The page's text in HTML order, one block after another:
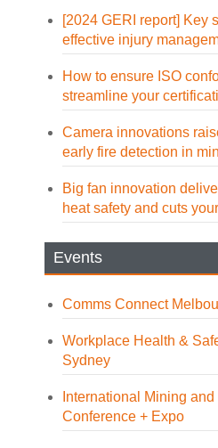
[2024 GERI report] Key
effective injury
How to ensure ISO
streamline your
Camera innovations
early fire detection in
Big fan innovation
heat safety and cuts
Events
Comms Connect
Workplace Health &
Sydney
International Mining
Conference + Expo